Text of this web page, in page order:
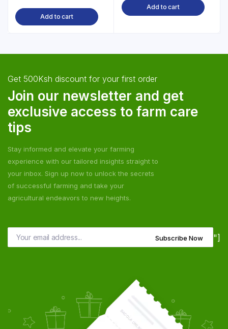
Add to cart
Add to cart
Get 500Ksh discount for your first order
Join our newsletter and get
exclusive access to farm care
tips
Stay informed and elevate your farming
experience with our tailored insights straight to
your inbox. Sign up now to unlock the secrets
of successful farming and take your
agricultural endeavors to new heights.
Subscribe Now "]